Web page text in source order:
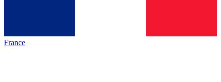
France